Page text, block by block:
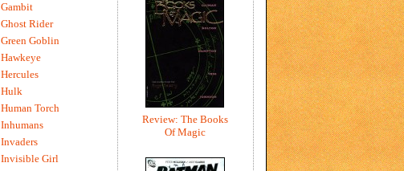
Review: The Books
Of Magic
Gambit
Ghost Rider
Green Goblin
Hawkeye
Hercules
Hulk
Human Torch
Inhumans
Invaders
Invisible Girl